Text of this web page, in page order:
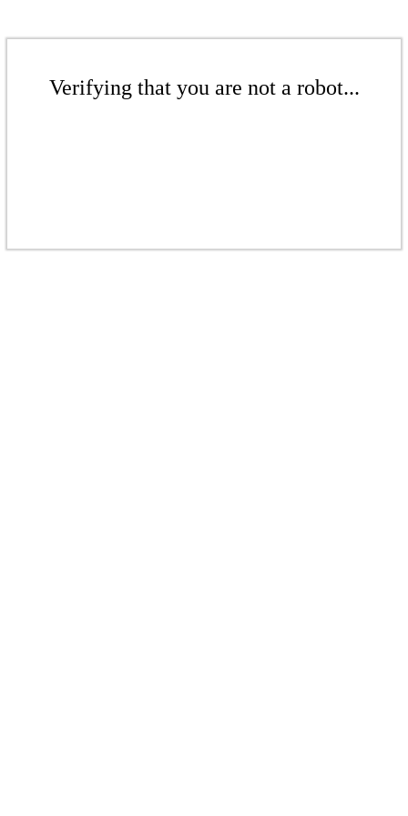
Verifying that you are not a robot...